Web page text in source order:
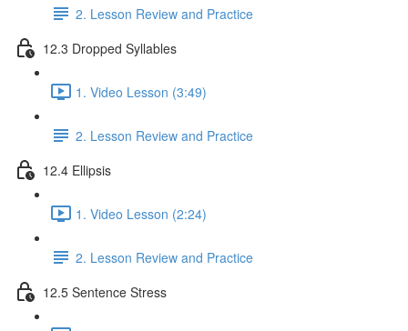
2. Lesson Review and Practice
12.3 Dropped Syllables
1. Video Lesson (3:49)
2. Lesson Review and Practice
12.4 Ellipsis
1. Video Lesson (2:24)
2. Lesson Review and Practice
12.5 Sentence Stress